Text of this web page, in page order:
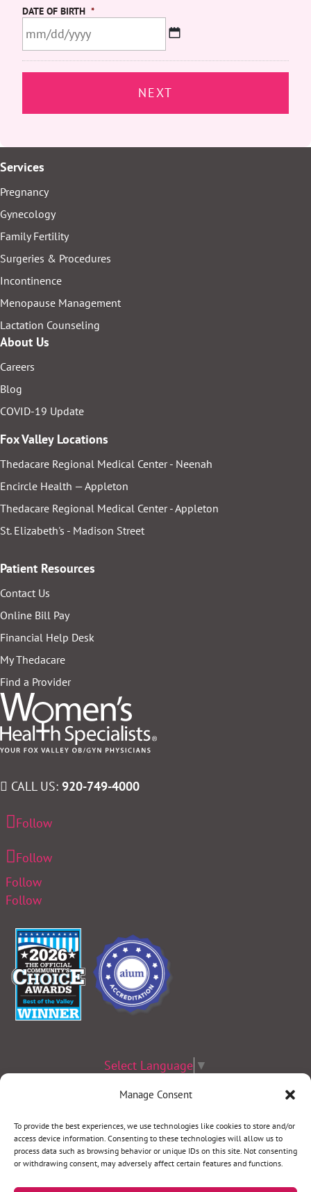
Manage Consent
To provide the best experiences, we use technologies like cookies to store and/or
access device information. Consenting to these technologies will allow us to
process data such as browsing behavior or unique IDs on this site. Not consenting
or withdrawing consent, may adversely affect certain features and functions.
DATE OF BIRTH *
MM
slash
YYYY
Services
Pregnancy
Gynecology
Family Fertility
Surgeries & Procedures
Incontinence
Menopause Management
Lactation Counseling
About Us
Careers
Blog
COVID-19 Update
Fox Valley Locations
Thedacare Regional Medical Center - Neenah
Encircle Health — Appleton
Thedacare Regional Medical Center - Appleton
St. Elizabeth's - Madison Street
Patient Resources
Contact Us
Online Bill Pay
Financial Help Desk
My Thedacare
Find a Provider
CALL US: 920-749-4000
Follow
Follow
Follow
Follow
Select Language ▼
Privacy Policy| Privacy Practices
Nondiscrimination
©2026 Women’s Health Specialists. All rights reserved.
REQUEST AN APPOINTMENT